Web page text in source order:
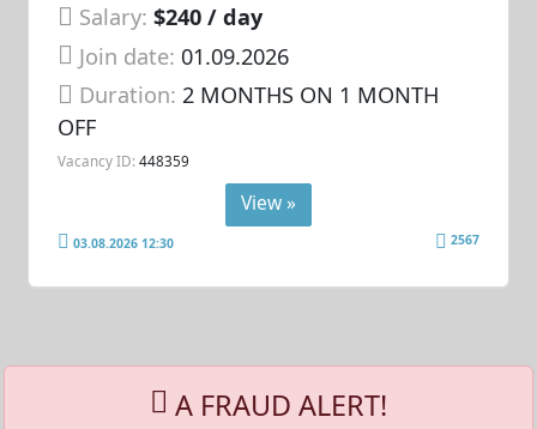
Salary: $240 / day
Join date: 01.09.2026
Duration:2 MONTHS ON 1 MONTH
OFF
Vacancy ID: 448359
View »
03.08.2026 12:30 2567
A FRAUD ALERT!